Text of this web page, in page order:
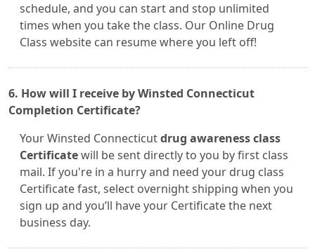
schedule, and you can start and stop unlimited
times when you take the class. Our Online Drug
Class website can resume where you left off!
6. How will I receive by Winsted Connecticut
Completion Certificate?
Your Winsted Connecticutdrug awareness class
Certificatewill be sent directly to you by first class
mail. If you're in a hurry and need your drug class
Certificate fast, select overnight shipping when you
sign up and you’ll have your Certificate the next
business day.